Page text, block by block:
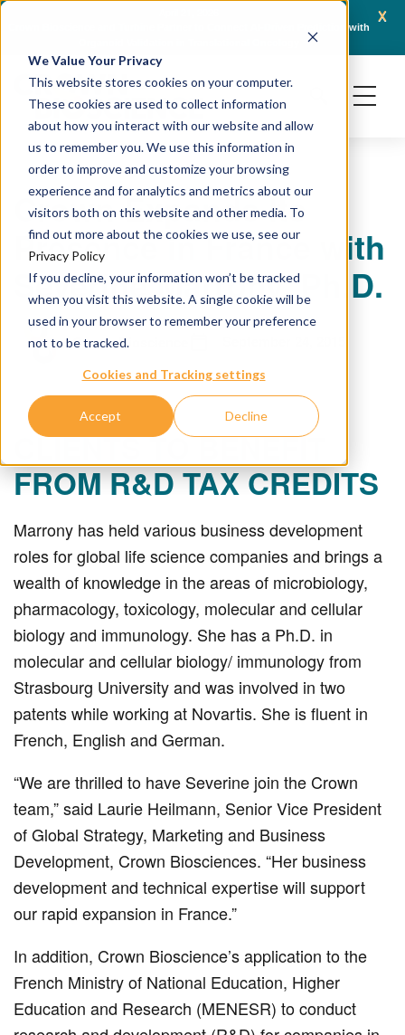
We Value Your Privacy
This website stores cookies on your computer.
These cookies are used to collect information
about how you interact with our website and allow
us to remember you. We use this information in
order to improve and customize your browsing
experience and for analytics and metrics about our
visitors both on this website and other media. To
find out more about the cookies we use, see our
Privacy Policy
If you decline, your information won’t be tracked
when you visit this website. A single cookie will be
used in your browser to remember your preference
not to be tracked.
Cookies and Tracking settings
Accept Decline
x
Crown Bioscience and Turbine Partner to Connect AI-Driven Prediction with
Crown Expands Its
Presence in France with
Severine Marrony, Ph.D.
Crown Bioscience
CLIENTS TO BENEFIT
FROM R&D TAX CREDITS
Marrony has held various business development
roles for global life science companies and brings a
wealth of knowledge in the areas of microbiology,
pharmacology, toxicology, molecular and cellular
biology and immunology. She has a Ph.D. in
molecular and cellular biology/ immunology from
Strasbourg University and was involved in two
patents while working at Novartis. She is fluent in
French, English and German.
“We are thrilled to have Severine join the Crown
team,” said Laurie Heilmann, Senior Vice President
of Global Strategy, Marketing and Business
Development, Crown Biosciences. “Her business
development and technical expertise will support
our rapid expansion in France.”
In addition, Crown Bioscience’s application to the
French Ministry of National Education, Higher
Education and Research (MENESR) to conduct